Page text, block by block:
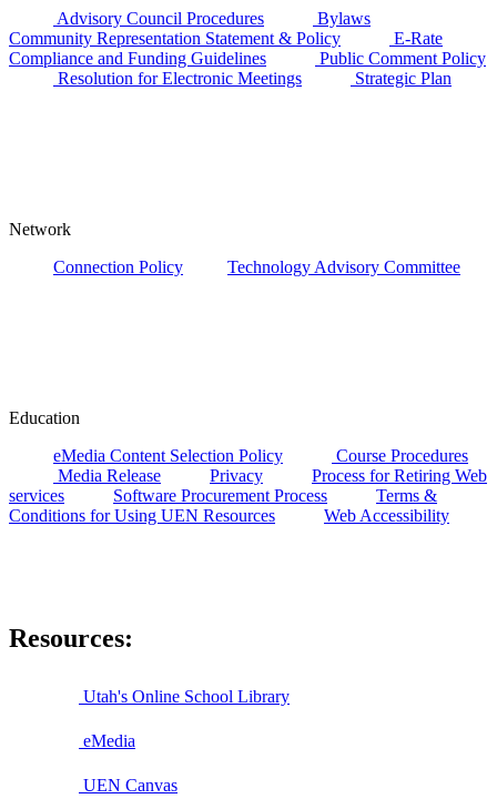
Advisory Council Procedures
Bylaws
Community Representation Statement & Policy
E-Rate
Compliance and Funding Guidelines
Public Comment Policy
Resolution for Electronic Meetings
Strategic Plan
Network
Connection Policy
Technology Advisory Committee
Education
eMedia Content Selection Policy
Course Procedures
Media Release
Privacy
Process for Retiring Web
services
Software Procurement Process
Terms &
Conditions for Using UEN Resources
Web Accessibility
Resources:
Utah's Online School Library
eMedia
UEN Canvas